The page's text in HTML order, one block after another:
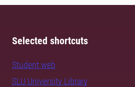
Selected shortcuts
Student web
SLU University Library